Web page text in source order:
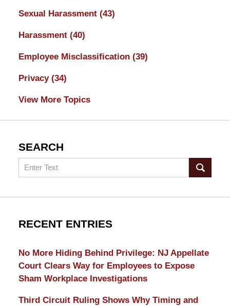
Sexual Harassment (43)
Harassment (40)
Employee Misclassification (39)
Privacy (34)
View More Topics
SEARCH
Search
RECENT ENTRIES
No More Hiding Behind Privilege: NJ Appellate
Court Clears Way for Employees to Expose
Sham Workplace Investigations
Third Circuit Ruling Shows Why Timing and